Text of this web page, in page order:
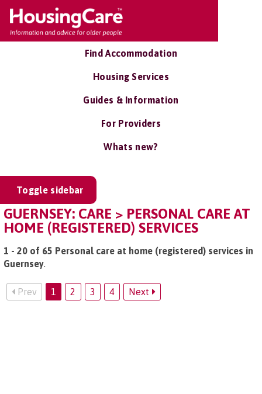
Find Accommodation
Housing Services
Guides & Information
For Providers
Whats new?
Toggle sidebar
GUERNSEY: CARE > PERSONAL CARE AT
HOME (REGISTERED) SERVICES
1 - 20 of 65 Personal care at home (registered) services in
Guernsey.
Prev 1 2 3 4 Next